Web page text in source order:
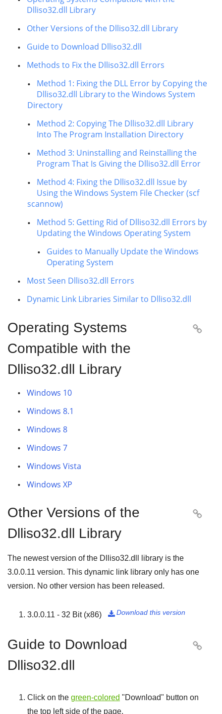
Dlliso32.dll Library
Other Versions of the Dlliso32.dll Library
Guide to Download Dlliso32.dll
Methods to Fix the Dlliso32.dll Errors
Method 1: Fixing the DLL Error by Copying the
Dlliso32.dll Library to the Windows System
Directory
Method 2: Copying The Dlliso32.dll Library
Into The Program Installation Directory
Method 3: Uninstalling and Reinstalling the
Program That Is Giving the Dlliso32.dll Error
Method 4: Fixing the Dlliso32.dll Issue by
Using the Windows System File Checker (scf
scannow)
Method 5: Getting Rid of Dlliso32.dll Errors by
Updating the Windows Operating System
Guides to Manually Update the Windows
Operating System
Most Seen Dlliso32.dll Errors
Dynamic Link Libraries Similar to Dlliso32.dll
Operating Systems
Compatible with the
Dlliso32.dll Library

Windows 10
Windows 8.1
Windows 8
Windows 7
Windows Vista
Windows XP
Other Versions of the
Dlliso32.dll Library

The newest version of the Dlliso32.dll library is the
3.0.0.11 version. This dynamic link library only has one
version. No other version has been released.
3.0.0.11 - 32 Bit (x86) Download this version

Guide to Download
Dlliso32.dll

Click on the green-colored "Download" button on
the top left side of the page.